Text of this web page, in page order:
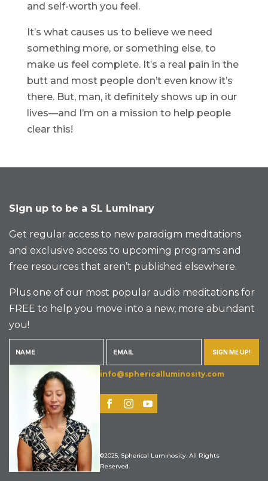
and self-worth you feel.
It’s what causes us to believe we need
something more, or something else, to
make us feel complete. It’s a real pain in the
butt and most people don’t even know it’s
there. But, man, it definitely shows up in our
lives—and I’m on a mission to help people
clear this!
Sign up to be a SL Luminary
Get regular access to new paradigm meditations
and exclusive access to upcoming programs and
free resources that aren’t published elsewhere.
Plus one of our most popular audio meditations for
FREE to help you move into a new, more abundant
you!
SIGN ME UP!
info@sphericalluminosity.com
©2025, Spherical Luminosity. All Rights
Reserved.